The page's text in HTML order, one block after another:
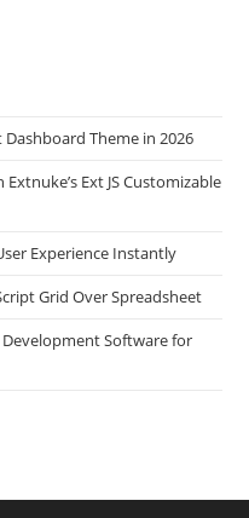
Dashboard Theme in 2026
Ext JS Customizable
Experience Instantly
Grid Over Spreadsheet
Software for